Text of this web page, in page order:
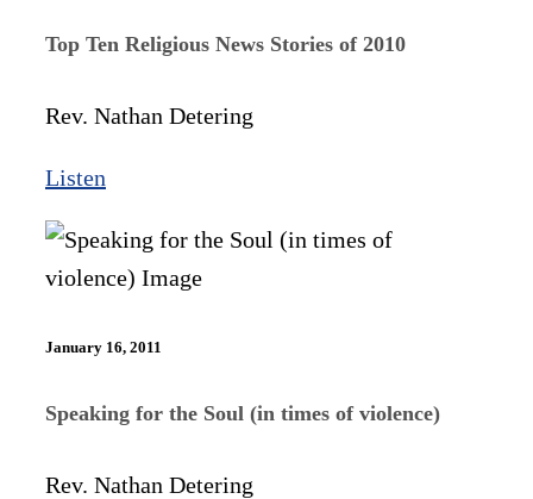
Top Ten Religious News Stories of 2010
Rev. Nathan Detering
Listen
January 16, 2011
Speaking for the Soul (in times of violence)
Rev. Nathan Detering